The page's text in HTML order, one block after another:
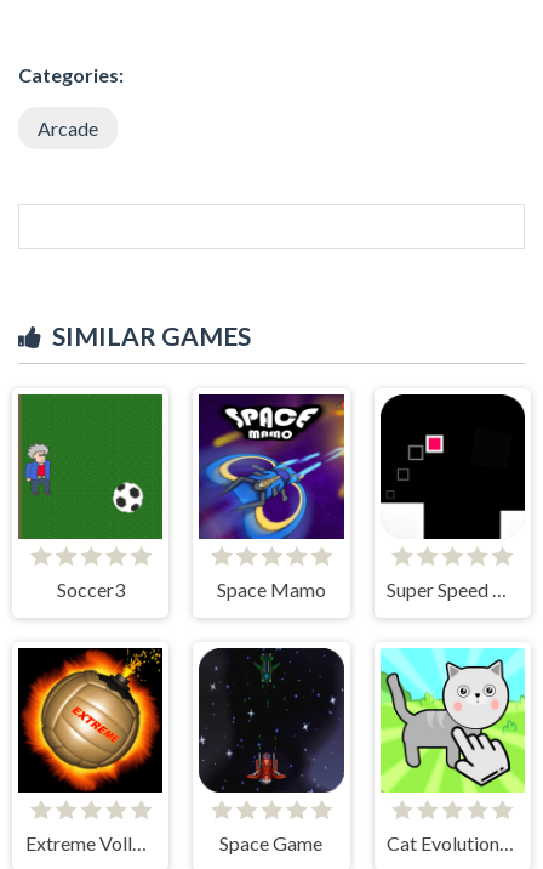
Categories:
Arcade
SIMILAR GAMES
Soccer3 Space Mamo
Extreme Volleyball Space Game